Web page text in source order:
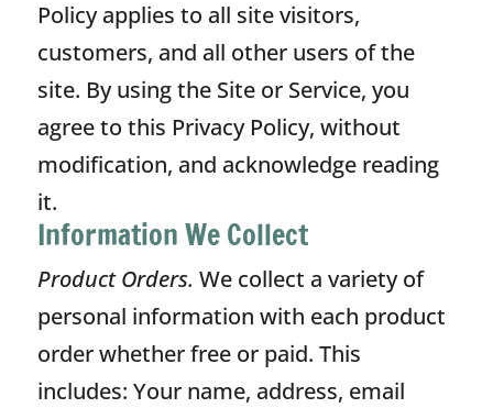
Policy applies to all site visitors,
customers, and all other users of the
site. By using the Site or Service, you
agree to this Privacy Policy, without
modification, and acknowledge reading
it.
Information We Collect
Product Orders. We collect a variety of
personal information with each product
order whether free or paid. This
includes: Your name, address, email